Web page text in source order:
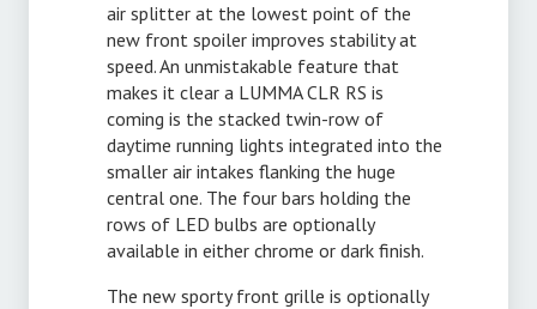
air splitter at the lowest point of the
new front spoiler improves stability at
speed. An unmistakable feature that
makes it clear a LUMMA CLR RS is
coming is the stacked twin-row of
daytime running lights integrated into the
smaller air intakes flanking the huge
central one. The four bars holding the
rows of LED bulbs are optionally
available in either chrome or dark finish.
The new sporty front grille is optionally